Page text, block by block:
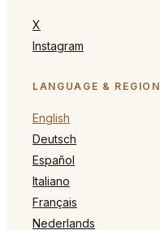
X
Instagram
LANGUAGE & REGION
English
Deutsch
Español
Italiano
Français
Nederlands